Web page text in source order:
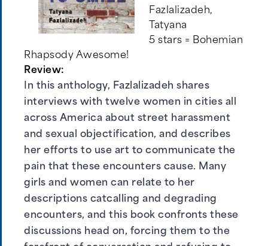
Fazlalizadeh,
Tatyana
5 stars = Bohemian
Rhapsody Awesome!
Review:
In this anthology, Fazlalizadeh shares
interviews with twelve women in cities all
across America about street harassment
and sexual objectification, and describes
her efforts to use art to communicate the
pain that these encounters cause. Many
girls and women can relate to her
descriptions catcalling and degrading
encounters, and this book confronts these
discussions head on, forcing them to the